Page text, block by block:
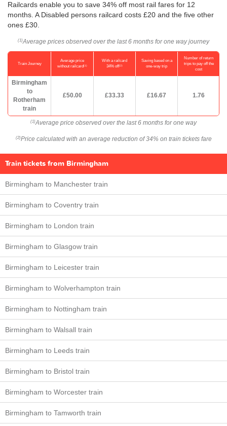
Railcards enable you to save 34% off most rail fares for 12
months. A Disabled persons railcard costs £20 and the five other
ones £30.
(1) Average prices observed over the last 6 months for one way journey
Train Journey
Average price
without railcard(1)
With a railcard
34% off(2)
Saving based on a
one-way trip
Number of return
trips to pay off the
cost
Birmingham
to
Rotherham
train
£50.00 £33.33 £16.67 1.76
(1) Average price observed over the last 6 months for one way
(2) Price calculated with an average reduction of 34% on train tickets fare
Train tickets from Birmingham
Birmingham to Manchester train
Birmingham to Coventry train
Birmingham to London train
Birmingham to Glasgow train
Birmingham to Leicester train
Birmingham to Wolverhampton train
Birmingham to Nottingham train
Birmingham to Walsall train
Birmingham to Leeds train
Birmingham to Bristol train
Birmingham to Worcester train
Birmingham to Tamworth train